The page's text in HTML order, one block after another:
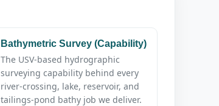
Bathymetric Survey (Capability)
The USV-based hydrographic
surveying capability behind every
river-crossing, lake, reservoir, and
tailings-pond bathy job we deliver.